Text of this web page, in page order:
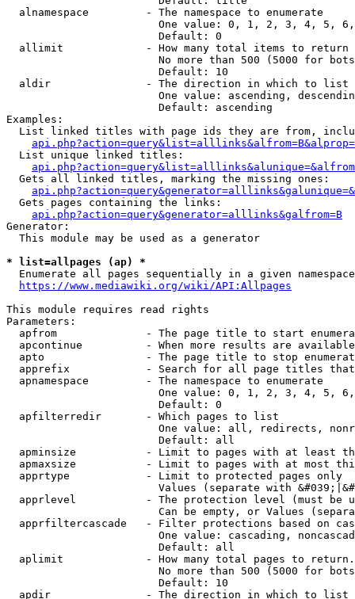
  alnamespace         - The namespace to enumerate
One value: 0, 1, 2, 3, 4, 5,
                        Default: 0
  allimit             - How many total items to return
No more than 500 (5000 for
                        Default: 10
  aldir               - The direction in which to list
One value: ascending,
                        Default: ascending
Examples:
List linked titles with page ids they are from,
  List unique linked titles:
  Gets all linked titles, marking the missing ones:
  Gets pages containing the links:
api.php?action=query&generator=alllinks&galfrom=B
Generator:
  This module may be used as a generator
* list=allpages (ap) *
Enumerate all pages sequentially in a given
https://www.mediawiki.org/wiki/API:Allpages
This module requires read rights
Parameters:
apfrom              - The page title to start
apcontinue          - When more results are
apto                - The page title to stop
apprefix            - Search for all page titles
  apnamespace         - The namespace to enumerate
One value: 0, 1, 2, 3, 4, 5,
                        Default: 0
  apfilterredir       - Which pages to list
One value: all, redirects,
                        Default: all
apminsize           - Limit to pages with at least
apmaxsize           - Limit to pages with at most
  apprtype            - Limit to protected pages only
Values (separate with
apprlevel           - The protection level (must be
Can be empty, or Values
apprfiltercascade   - Filter protections based on
One value: cascading,
                        Default: all
  aplimit             - How many total pages to return.
No more than 500 (5000 for
                        Default: 10
  apdir               - The direction in which to list